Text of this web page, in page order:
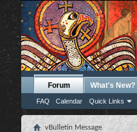
Forum
FAQ Calendar Quick Links
What's New?
vBulletin Message